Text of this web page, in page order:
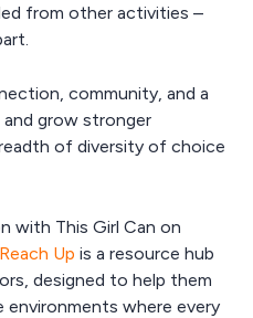
from other activities –
community, and a
grow stronger
of diversity of choice
with This Girl Can on
Reach Up is a resource hub
designed to help them
environments where every